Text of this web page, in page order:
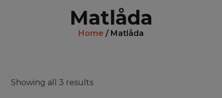
Matlåda
Home / Matlåda
Showing all 3 results